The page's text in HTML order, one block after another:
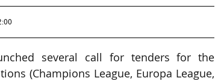
several call for tenders for the
(Champions League, Europa League,